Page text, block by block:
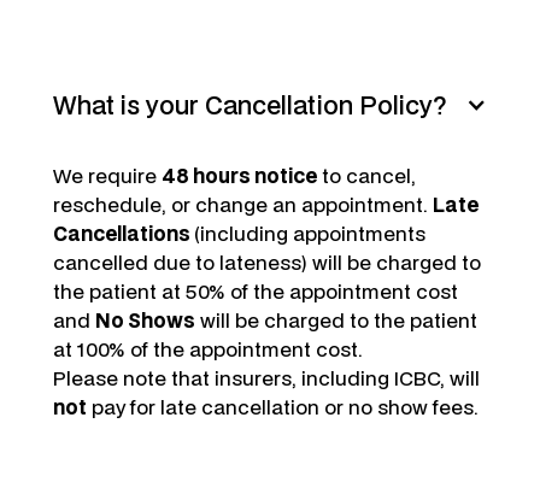
What is your Cancellation Policy?
We require 48 hours noticeto cancel,
reschedule, or change an appointment. Late
Cancellations (including appointments
cancelled due to lateness) will be charged to
the patient at 50% of the appointment cost
and No Shows will be charged to the patient
at 100% of the appointment cost.
Please note that insurers, including ICBC, will
not pay for late cancellation or no show fees.